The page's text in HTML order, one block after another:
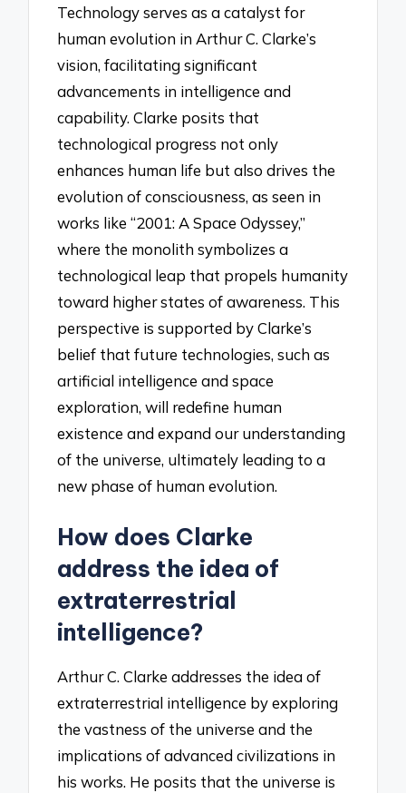
Technology serves as a catalyst for
human evolution in Arthur C. Clarke’s
vision, facilitating significant
advancements in intelligence and
capability. Clarke posits that
technological progress not only
enhances human life but also drives the
evolution of consciousness, as seen in
works like “2001: A Space Odyssey,”
where the monolith symbolizes a
technological leap that propels humanity
toward higher states of awareness. This
perspective is supported by Clarke’s
belief that future technologies, such as
artificial intelligence and space
exploration, will redefine human
existence and expand our understanding
of the universe, ultimately leading to a
new phase of human evolution.
How does Clarke
address the idea of
extraterrestrial
intelligence?
Arthur C. Clarke addresses the idea of
extraterrestrial intelligence by exploring
the vastness of the universe and the
implications of advanced civilizations in
his works. He posits that the universe is